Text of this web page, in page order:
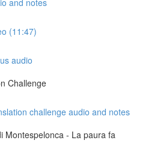
(11:47)
audio
Challenge
challenge audio and notes
Montespelonca - La paura fa